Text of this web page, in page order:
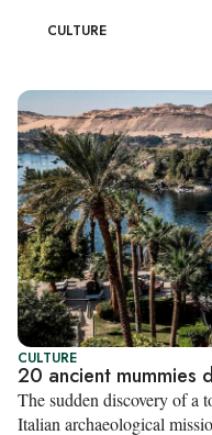
CULTURE
CULTURE
20 ancient mummies
The sudden discovery of a
Italian archaeological